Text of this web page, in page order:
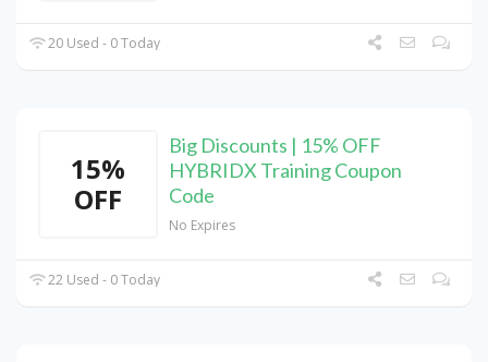
20 Used - 0 Today
15%
OFF
Big Discounts | 15% OFF
HYBRIDX Training Coupon
Code
No Expires
22 Used - 0 Today